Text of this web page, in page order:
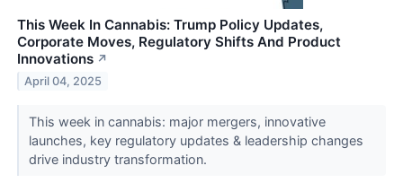
This Week In Cannabis: Trump Policy Updates,
Corporate Moves, Regulatory Shifts And Product
Innovations ↗
April 04, 2025
This week in cannabis: major mergers, innovative
launches, key regulatory updates & leadership changes
drive industry transformation.